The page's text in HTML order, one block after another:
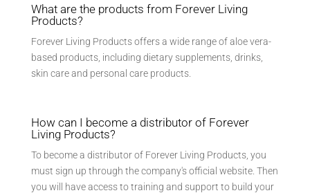
What are the products from Forever Living
Products?
Forever Living Products offers a wide range of aloe vera-
based products, including dietary supplements, drinks,
skin care and personal care products.
How can I become a distributor of Forever
Living Products?
To become a distributor of Forever Living Products, you
must sign up through the company's official website. Then
you will have access to training and support to build your